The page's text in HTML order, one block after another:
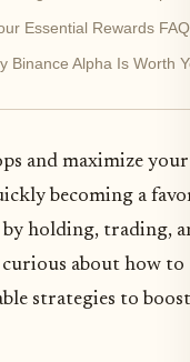
Essential Rewards FAQ
Binance Alpha Is Worth
and maximize
becoming a
holding, trading,
curious about how to
strategies to